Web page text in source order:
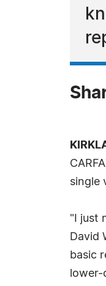
single
"I just
David
basic